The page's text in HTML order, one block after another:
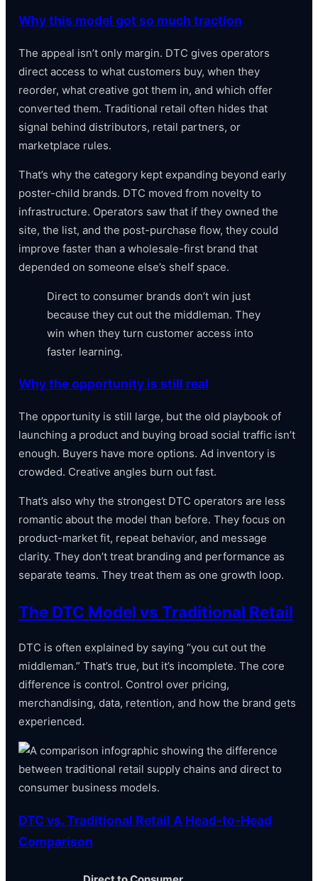
Why this model got so much traction
The appeal isn’t only margin. DTC gives operators
direct access to what customers buy, when they
reorder, what creative got them in, and which offer
converted them. Traditional retail often hides that
signal behind distributors, retail partners, or
marketplace rules.
That’s why the category kept expanding beyond early
poster-child brands. DTC moved from novelty to
infrastructure. Operators saw that if they owned the
site, the list, and the post-purchase flow, they could
improve faster than a wholesale-first brand that
depended on someone else’s shelf space.
Direct to consumer brands don’t win just
because they cut out the middleman. They
win when they turn customer access into
faster learning.
Why the opportunity is still real
The opportunity is still large, but the old playbook of
launching a product and buying broad social traffic isn’t
enough. Buyers have more options. Ad inventory is
crowded. Creative angles burn out fast.
That’s also why the strongest DTC operators are less
romantic about the model than before. They focus on
product-market fit, repeat behavior, and message
clarity. They don’t treat branding and performance as
separate teams. They treat them as one growth loop.
The DTC Model vs Traditional Retail
DTC is often explained by saying “you cut out the
middleman.” That’s true, but it’s incomplete. The core
difference is control. Control over pricing,
merchandising, data, retention, and how the brand gets
experienced.
DTC vs. Traditional Retail A Head-to-Head
Comparison